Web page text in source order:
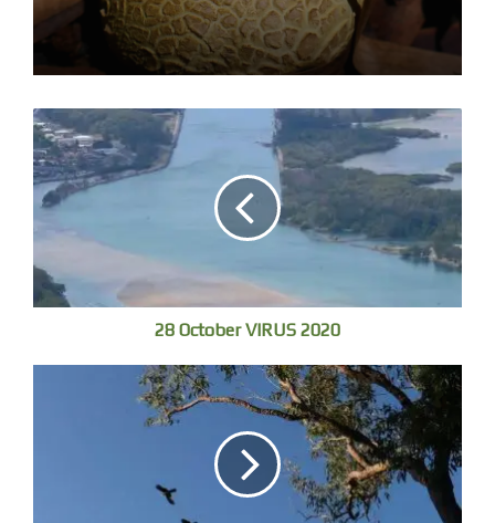
sunrise,
a shape leaps up and sits in a tree, just a shape preening,
an owl or Boobook. Eos is grey cheese, two birds chase
in and through a small tree ignoring me, looks exhausting.
Don’t recognise their calls, I should pay more attention.
Thump – two Red-necked Wallabies bounce out of the
28 October VIRUS 2020